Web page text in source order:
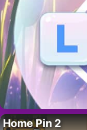
Home Pin 2